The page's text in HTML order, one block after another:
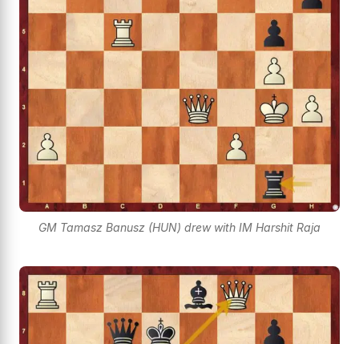
GM Tamasz Banusz (HUN) drew with IM Harshit Raja